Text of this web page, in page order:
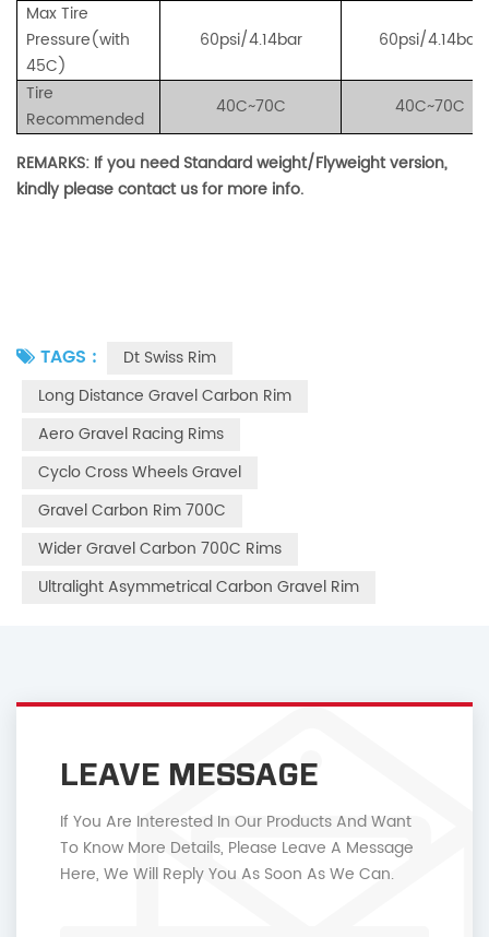
Max Tire
Pressure(with
45C)
60psi/4.14bar 60psi/4.14bar
Tire
Recommended
40C~70C 40C~70C
REMARKS: If you need Standard weight/Flyweight version,
kindly please contact us for more info.
TAGS :
Dt Swiss Rim
Long Distance Gravel Carbon Rim
Aero Gravel Racing Rims
Cyclo Cross Wheels Gravel
Gravel Carbon Rim 700C
Wider Gravel Carbon 700C Rims
Ultralight Asymmetrical Carbon Gravel Rim
LEAVE MESSAGE
If You Are Interested In Our Products And Want
To Know More Details, Please Leave A Message
Here, We Will Reply You As Soon As We Can.